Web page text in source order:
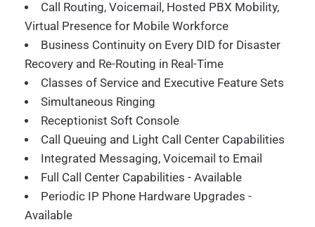
Call Routing, Voicemail, Hosted PBX Mobility,
Virtual Presence for Mobile Workforce
Business Continuity on Every DID for Disaster
Recovery and Re-Routing in Real-Time
Classes of Service and Executive Feature Sets
Simultaneous Ringing
Receptionist Soft Console
Call Queuing and Light Call Center Capabilities
Integrated Messaging, Voicemail to Email
Full Call Center Capabilities - Available
Periodic IP Phone Hardware Upgrades -
Available